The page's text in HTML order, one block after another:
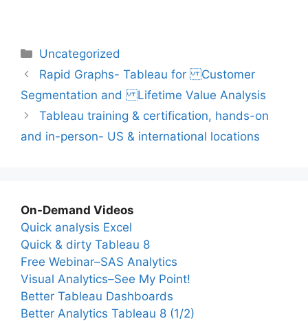
Categories
Uncategorized
Rapid Graphs- Tableau for Customer
Segmentation and Lifetime Value Analysis
Tableau training & certification, hands-on
and in-person- US & international locations
On-Demand Videos
Quick analysis Excel
Quick & dirty Tableau 8
Free Webinar–SAS Analytics
Visual Analytics–See My Point!
Better Tableau Dashboards
Better Analytics Tableau 8 (1/2)